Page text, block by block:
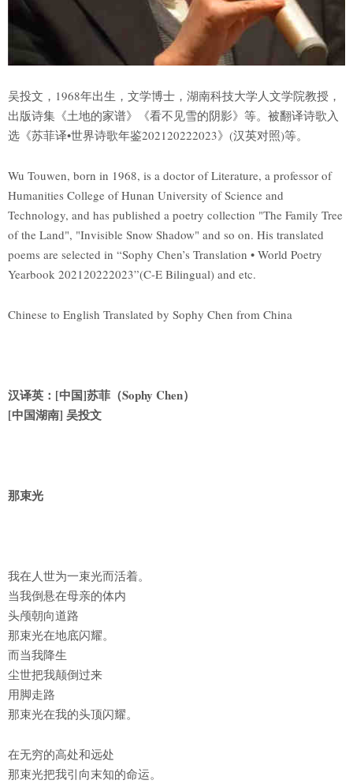
吴投文，1968年出生，文学博士，湖南科技大学人文学院教授，
出版诗集《土地的家谱》《看不见雪的阴影》等。被翻译诗歌入
选《苏菲译•世界诗歌年鉴202120222023》(汉英对照)等。
Wu Touwen, born in 1968, is a doctor of Literature, a professor of
Humanities College of Hunan University of Science and
Technology, and has published a poetry collection "The Family Tree
of the Land", "Invisible Snow Shadow" and so on. His translated
poems are selected in “Sophy Chen’s Translation • World Poetry
Yearbook 202120222023”(C-E Bilingual) and etc.
Chinese to English Translated by Sophy Chen from China
汉译英：[中国]苏菲（Sophy Chen）
[中国湖南] 吴投文
那束光
我在人世为一束光而活着。
当我倒悬在母亲的体内
头颅朝向道路
那束光在地底闪耀。
而当我降生
尘世把我颠倒过来
用脚走路
那束光在我的头顶闪耀。
在无穷的高处和远处
那束光把我引向末知的命运。